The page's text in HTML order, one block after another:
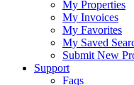
My Properties
My Invoices
My Favorites
My Saved
Submit New
Support
Faqs